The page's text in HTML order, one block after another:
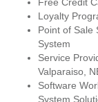
Loyalty
Point of Sale
System
Service
Valparaiso,
Software
System